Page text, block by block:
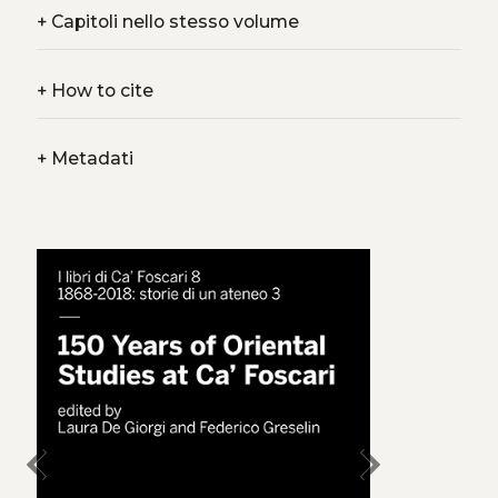
+Capitoli nello stesso volume
+How to cite
+Metadati
chevron_left chevron_right